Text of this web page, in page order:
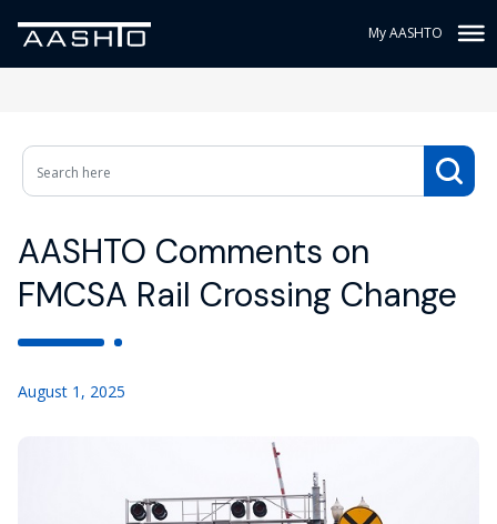
My AASHTO
AASHTO Comments on
FMCSA Rail Crossing Change
August 1, 2025